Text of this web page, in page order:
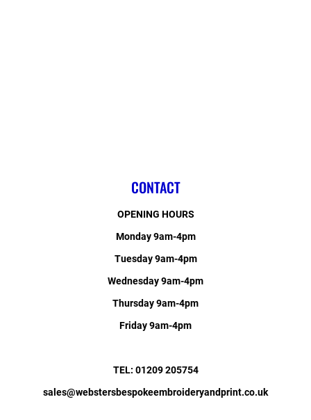
CONTACT
OPENING HOURS
Monday 9am-4pm
Tuesday 9am-4pm
Wednesday 9am-4pm
Thursday 9am-4pm
Friday 9am-4pm
TEL: 01209 205754
sales@webstersbespokeembroideryandprint.co.uk